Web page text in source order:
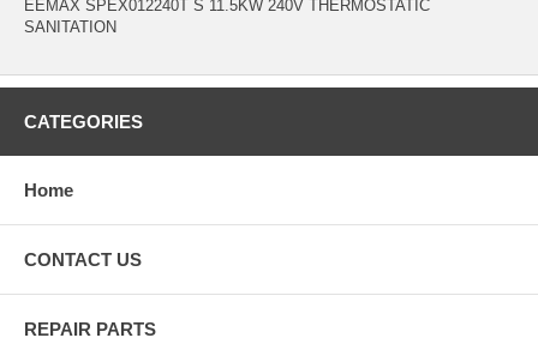
EEMAX SPEX012240T S 11.5KW 240V THERMOSTATIC
SANITATION
CATEGORIES
Home
CONTACT US
REPAIR PARTS